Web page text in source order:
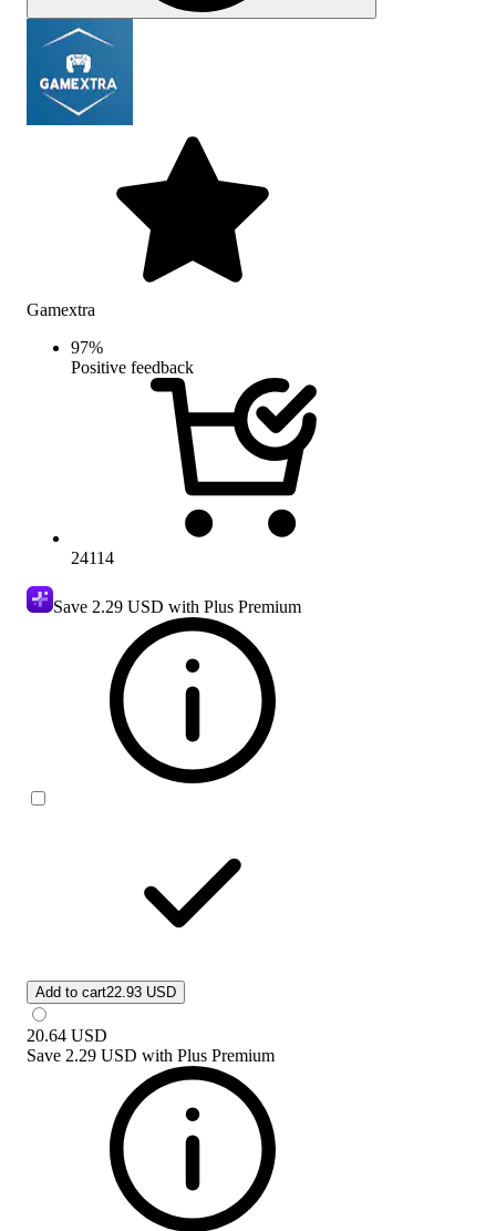
Gamextra
97%
Positive feedback
24114
Save 2.29 USD with Plus Premium
Add to cart22.93 USD
20.64 USD
Save 2.29 USD with Plus Premium